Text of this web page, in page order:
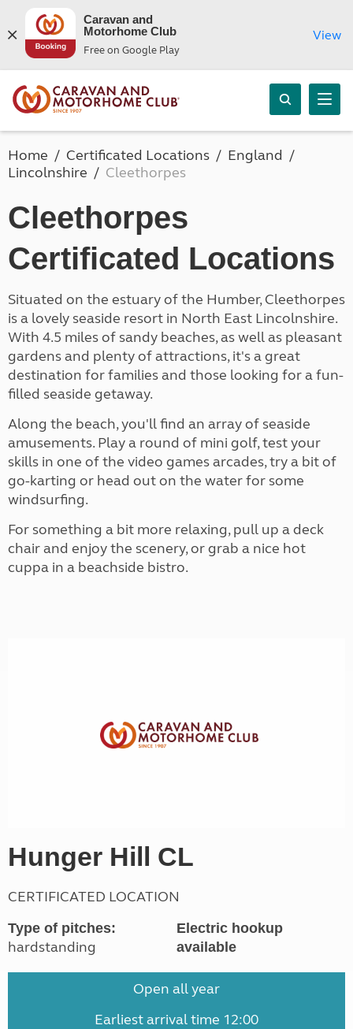
Caravan and
Motorhome Club
Free on Google Play
View
Home Certificated Locations
England
Lincolnshire
Cleethorpes
Cleethorpes
Certificated Locations
Situated on the estuary of the Humber, Cleethorpes
is a lovely seaside resort in North East Lincolnshire.
With 4.5 miles of sandy beaches, as well as pleasant
gardens and plenty of attractions, it's a great
destination for families and those looking for a fun-
filled seaside getaway.
Along the beach, you'll find an array of seaside
amusements. Play a round of mini golf, test your
skills in one of the video games arcades, try a bit of
go-karting or head out on the water for some
windsurfing.
For something a bit more relaxing, pull up a deck
chair and enjoy the scenery, or grab a nice hot
cuppa in a beachside bistro.
Hunger Hill CL
CERTIFICATED LOCATION
Type of pitches:
hardstanding
Electric hookup
available
Open all year
Earliest arrival time 12:00